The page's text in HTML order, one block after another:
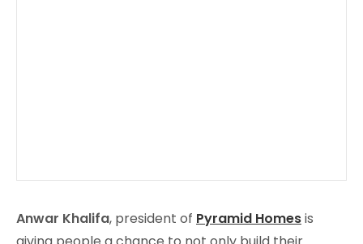
Anwar Khalifa, president of Pyramid Homesis